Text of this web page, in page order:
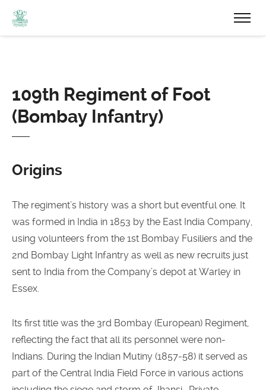
109th Regiment of Foot
(Bombay Infantry)
Origins
The regiment’s history was a short but eventful one. It
was formed in India in 1853 by the East India Company,
using volunteers from the 1st Bombay Fusiliers and the
2nd Bombay Light Infantry as well as new recruits just
sent to India from the Company’s depot at Warley in
Essex.
Its first title was the 3rd Bombay (European) Regiment,
reflecting the fact that all its personnel were non-
Indians. During the Indian Mutiny (1857-58) it served as
part of the Central India Field Force in various actions